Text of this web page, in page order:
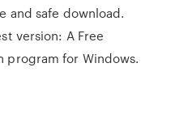
and safe download.
version: A Free
program for Windows.